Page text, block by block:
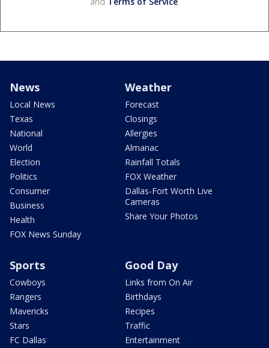
News
Local News
Texas
National
World
Election
Politics
Consumer
Business
Health
FOX News Sunday
Weather
Forecast
Closings
Allergies
Almanac
Rainfall Totals
FOX Weather
Dallas-Fort Worth Live
Cameras
Share Your Photos
Sports
Cowboys
Rangers
Mavericks
Stars
FC Dallas
Good Day
Links from On Air
Birthdays
Recipes
Traffic
Entertainment